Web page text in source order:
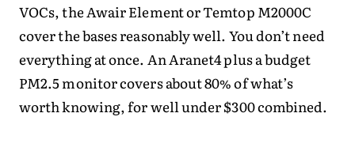
VOCs, the Awair Element or Temtop M2000C
cover the bases reasonably well. You don’t need
everything at once. An Aranet4 plus a budget
PM2.5 monitor covers about 80% of what’s
worth knowing, for well under $300 combined.